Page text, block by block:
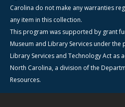
Carolina do not make any warranties
any item in this collection.
This program was supported by grant
Museum and Library Services under
Library Services and Technology Act
North Carolina, a division of the
Resources.